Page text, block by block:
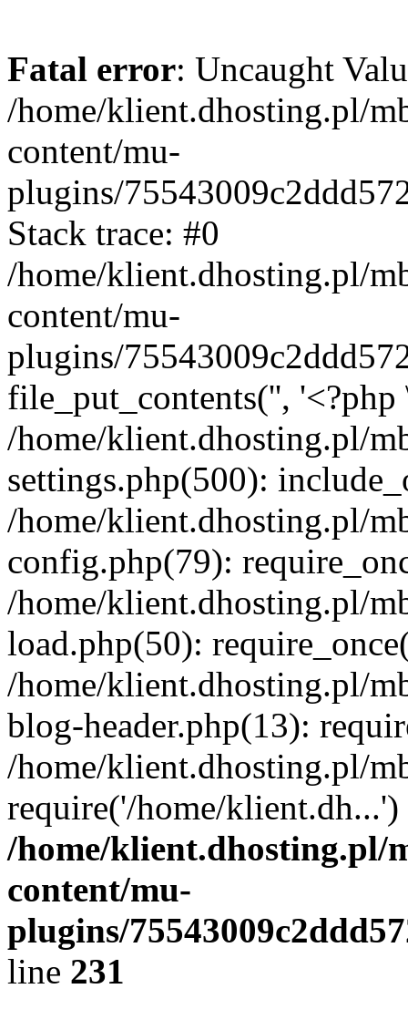
Fatal error: Uncaught
/home/klient.dhosting.pl/
content/mu-
plugins/
Stack trace: #0
/home/klient.dhosting.pl/
content/mu-
plugins/
file_put_contents('',
/home/klient.dhosting.pl/
settings.php(500):
/home/klient.dhosting.pl/
config.php(79):
/home/klient.dhosting.pl/
load.php(50):
/home/klient.dhosting.pl/
blog-header.php(13):
/home/klient.dhosting.pl/
require('/home/
/home/klient.dhosting.pl/
content/mu-
plugins/
line 231